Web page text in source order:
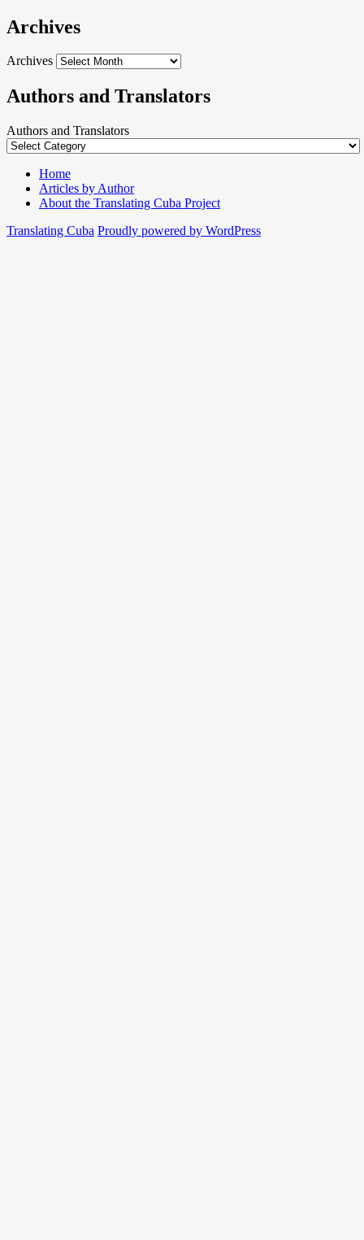
Archives
Archives
Authors and Translators
Authors and Translators
Home
Articles by Author
About the Translating Cuba Project
Translating Cuba Proudly powered by WordPress